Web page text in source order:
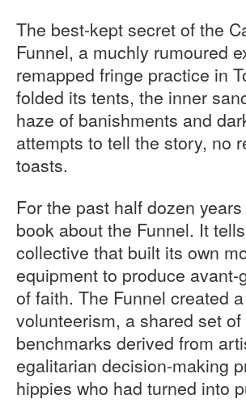
The best-kept secret of the
Funnel, a muchly rumoured
remapped fringe practice in
folded its tents, the inner
haze of banishments and
attempts to tell the story, no
toasts.
For the past half dozen
book about the Funnel. It
collective that built its own
equipment to produce
of faith. The Funnel created
volunteerism, a shared set
benchmarks derived from
egalitarian decision-making
hippies who had turned into